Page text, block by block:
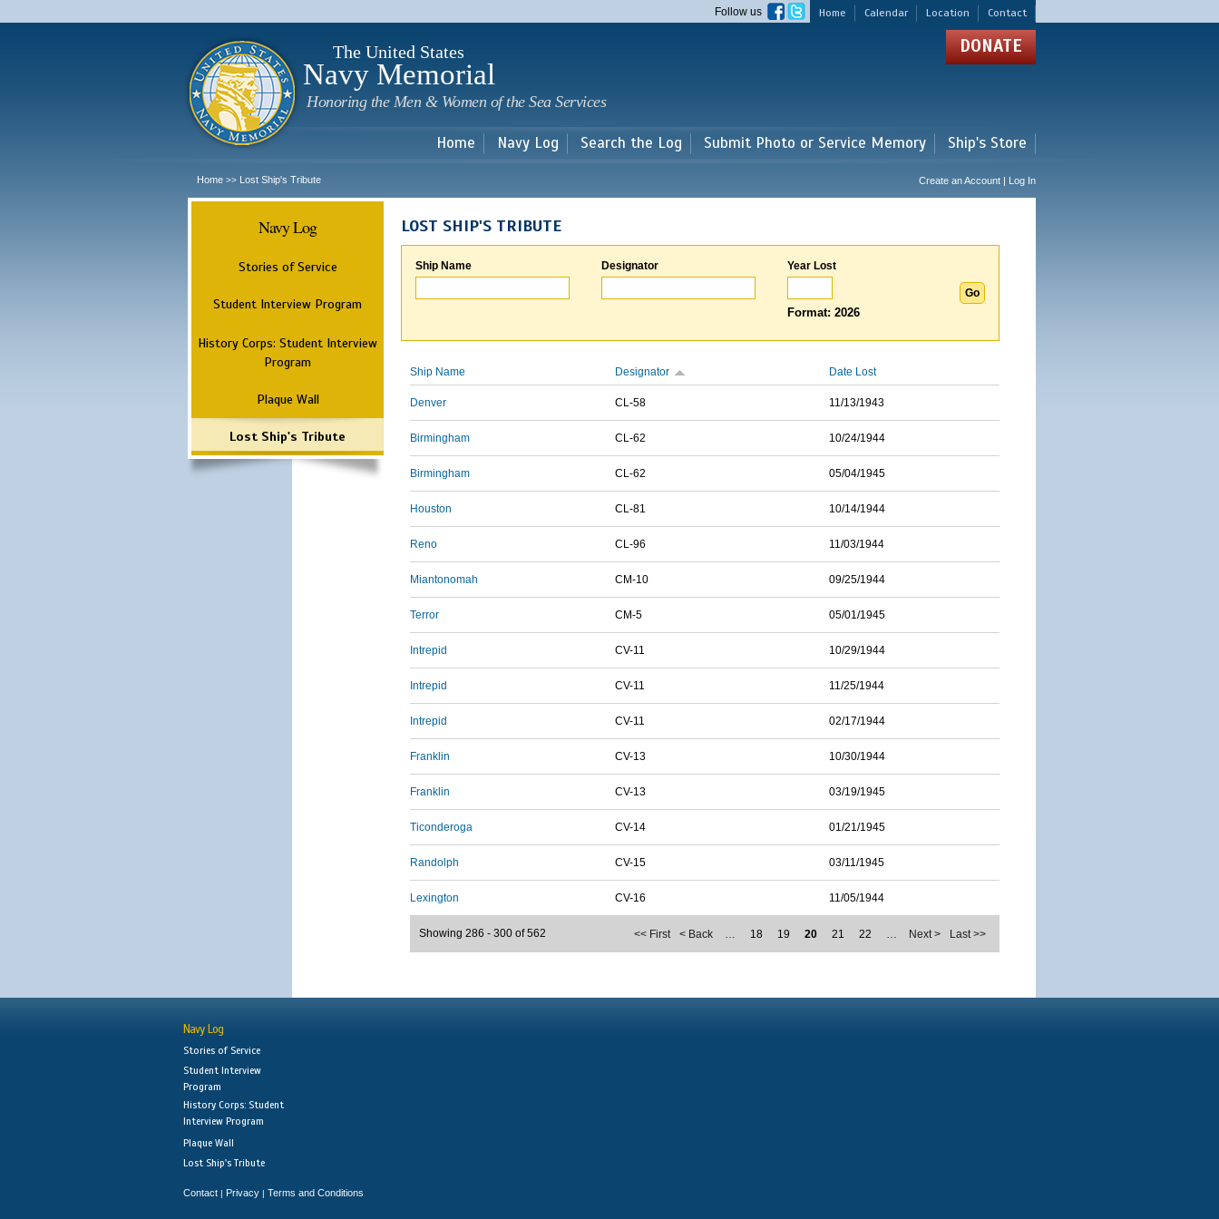
main
Home Calendar Location Contact
Follow us
The United States
Navy Memorial
Honoring the Men & Women of the Sea Services
DONATE
Home Navy Log Search the Log Submit Photo or Service Memory Ship's Store
Home >> Lost Ship's Tribute Create an Account | Log In
Navy Log
Stories of Service
Student Interview Program
History Corps: Student Interview
Program
Plaque Wall
Lost Ship's Tribute
LOST SHIP'S TRIBUTE
Ship Name Designator Year Lost
Format: 2026
Ship Name Designator Date Lost
Denver CL-58 11/13/1943
Birmingham CL-62 10/24/1944
Birmingham CL-62 05/04/1945
Houston CL-81 10/14/1944
Reno CL-96 11/03/1944
Miantonomah CM-10 09/25/1944
Terror CM-5 05/01/1945
Intrepid CV-11 10/29/1944
Intrepid CV-11 11/25/1944
Intrepid CV-11 02/17/1944
Franklin CV-13 10/30/1944
Franklin CV-13 03/19/1945
Ticonderoga CV-14 01/21/1945
Randolph CV-15 03/11/1945
Lexington CV-16 11/05/1944
<< First < Back … 18 19 20 21 22 … Next > Last >>
Showing 286 - 300 of 562
Navy Log
Stories of Service
Student Interview
Program
History Corps: Student
Interview Program
Plaque Wall
Lost Ship's Tribute
Contact | Privacy | Terms and Conditions